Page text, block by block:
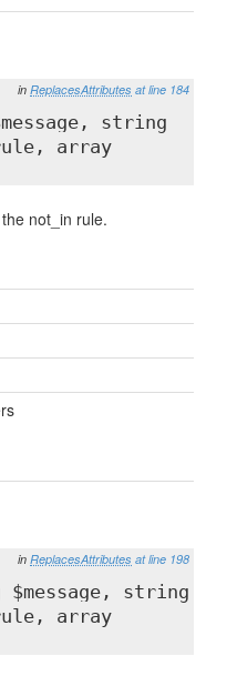
in ReplacesAttributes at line 184
string
array
not_in rule.
in ReplacesAttributes at line 198
string
array